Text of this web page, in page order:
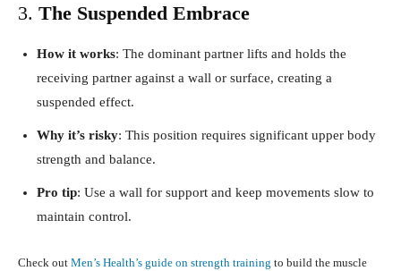
3. The Suspended Embrace
How it works: The dominant partner lifts and holds the
receiving partner against a wall or surface, creating a
suspended effect.
Why it’s risky: This position requires significant upper body
strength and balance.
Pro tip: Use a wall for support and keep movements slow to
maintain control.
Check out Men’s Health’s guide on strength training to build the muscle